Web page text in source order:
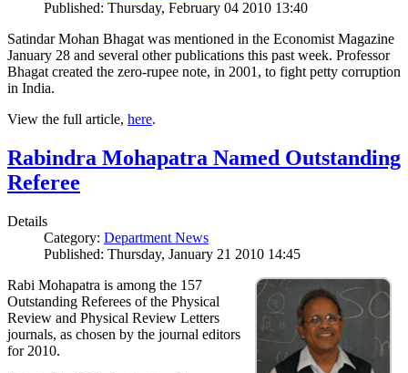
Published: Thursday, February 04 2010 13:40
Satindar Mohan Bhagat was mentioned in the Economist Magazine
January 28 and several other publications this past week. Professor
Bhagat created the zero-rupee note, in 2001, to fight petty corruption
in India.
View the full article, here.
Rabindra Mohapatra Named Outstanding
Referee
Details
Category: Department News
Published: Thursday, January 21 2010 14:45
Rabi Mohapatra is among the 157
Outstanding Referees of the Physical
Review and Physical Review Letters
journals, as chosen by the journal editors
for 2010.